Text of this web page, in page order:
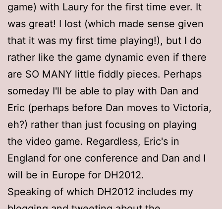
game) with Laury for the first time ever. It
was great! I lost (which made sense given
that it was my first time playing!), but I do
rather like the game dynamic even if there
are SO MANY little fiddly pieces. Perhaps
someday I'll be able to play with Dan and
Eric (perhaps before Dan moves to Victoria,
eh?) rather than just focusing on playing
the video game. Regardless, Eric's in
England for one conference and Dan and I
will be in Europe for DH2012.
Speaking of which DH2012 includes my